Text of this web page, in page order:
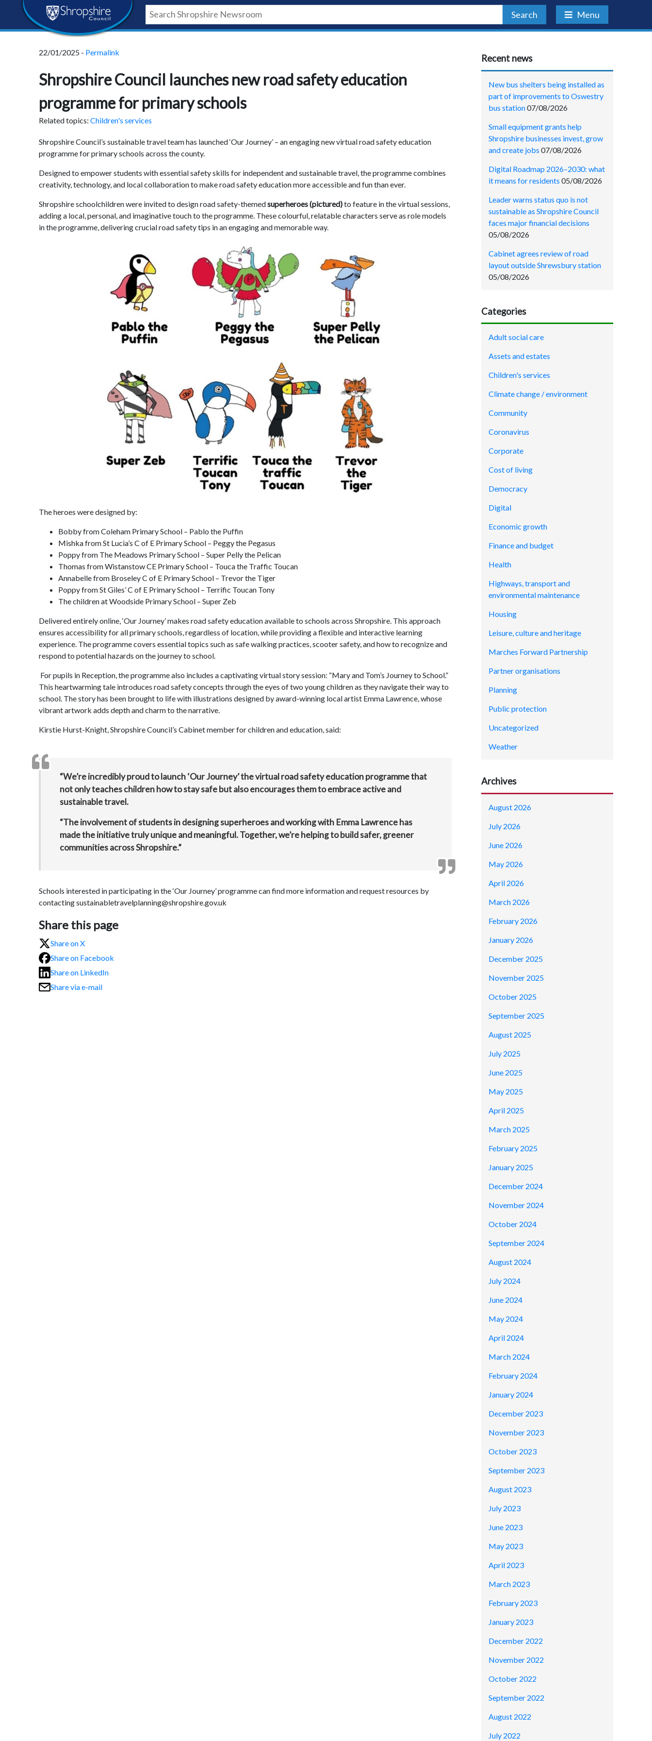
content
navigation
footer
Shropshire
Council
Search Menu
22/01/2025 - Permalink
Shropshire Council launches new road safety education
programme for primary schools
Related topics: Children's services
Shropshire Council’s sustainable travel team has launched ‘Our Journey’ – an engaging new virtual road safety education
programme for primary schools across the county.
Designed to empower students with essential safety skills for independent and sustainable travel, the programme combines
creativity, technology, and local collaboration to make road safety education more accessible and fun than ever.
Shropshire schoolchildren were invited to design road safety-themedsuperheroes (pictured)to feature in the virtual sessions,
adding a local, personal, and imaginative touch to the programme. These colourful, relatable characters serve as role models
in the programme, delivering crucial road safety tips in an engaging and memorable way.
The heroes were designed by:
Bobby from Coleham Primary School – Pablo the Puffin
Mishka from St Lucia’s C of E Primary School – Peggy the Pegasus
Poppy from The Meadows Primary School – Super Pelly the Pelican
Thomas from Wistanstow CE Primary School – Touca the Traffic Toucan
Annabelle from Broseley C of E Primary School – Trevor the Tiger
Poppy from St Giles’ C of E Primary School – Terrific Toucan Tony
The children at Woodside Primary School – Super Zeb
Delivered entirely online, ‘Our Journey’ makes road safety education available to schools across Shropshire. This approach
ensures accessibility for all primary schools, regardless of location, while providing a flexible and interactive learning
experience. The programme covers essential topics such as safe walking practices, scooter safety, and how to recognize and
respond to potential hazards on the journey to school.
For pupils in Reception, the programme also includes a captivating virtual story session: “Mary and Tom’s Journey to School.”
This heartwarming tale introduces road safety concepts through the eyes of two young children as they navigate their way to
school. The story has been brought to life with illustrations designed by award-winning local artist Emma Lawrence, whose
vibrant artwork adds depth and charm to the narrative.
Kirstie Hurst-Knight, Shropshire Council’s Cabinet member for children and education, said:
“We’re incredibly proud to launch ‘Our Journey’ the virtual road safety education programme that
not only teaches children how to stay safe but also encourages them to embrace active and
sustainable travel.
“The involvement of students in designing superheroes and working with Emma Lawrence has
made the initiative truly unique and meaningful. Together, we’re helping to build safer, greener
communities across Shropshire.”
Schools interested in participating in the ‘Our Journey’ programme can find more information and request resources by
contacting sustainabletravelplanning@shropshire.gov.uk
Share this page
Share on X
Share on Facebook
Share on LinkedIn
Share via e-mail
Recent news
New bus shelters being installed as
part of improvements to Oswestry
bus station07/08/2026
Small equipment grants help
Shropshire businesses invest, grow
and create jobs 07/08/2026
Digital Roadmap 2026–2030: what
it means for residents 05/08/2026
Leader warns status quo is not
sustainable as Shropshire Council
faces major financial decisions
05/08/2026
Cabinet agrees review of road
layout outside Shrewsbury station
05/08/2026
Categories
Adult social care
Assets and estates
Children's services
Climate change / environment
Community
Coronavirus
Corporate
Cost of living
Democracy
Digital
Economic growth
Finance and budget
Health
Highways, transport and
environmental maintenance
Housing
Leisure, culture and heritage
Marches Forward Partnership
Partner organisations
Planning
Public protection
Uncategorized
Weather
Archives
August 2026
July 2026
June 2026
May 2026
April 2026
March 2026
February 2026
January 2026
December 2025
November 2025
October 2025
September 2025
August 2025
July 2025
June 2025
May 2025
April 2025
March 2025
February 2025
January 2025
December 2024
November 2024
October 2024
September 2024
August 2024
July 2024
June 2024
May 2024
April 2024
March 2024
February 2024
January 2024
December 2023
November 2023
October 2023
September 2023
August 2023
July 2023
June 2023
May 2023
April 2023
March 2023
February 2023
January 2023
December 2022
November 2022
October 2022
September 2022
August 2022
July 2022